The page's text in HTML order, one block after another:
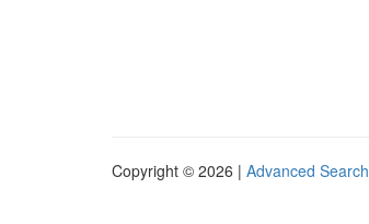
Copyright © 2026 | Advanced Search